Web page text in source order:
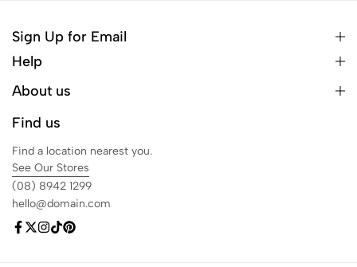
Sign Up for Email
Help
About us
Find us
Find a location nearest you.
See Our Stores
(08) 8942 1299
hello@domain.com